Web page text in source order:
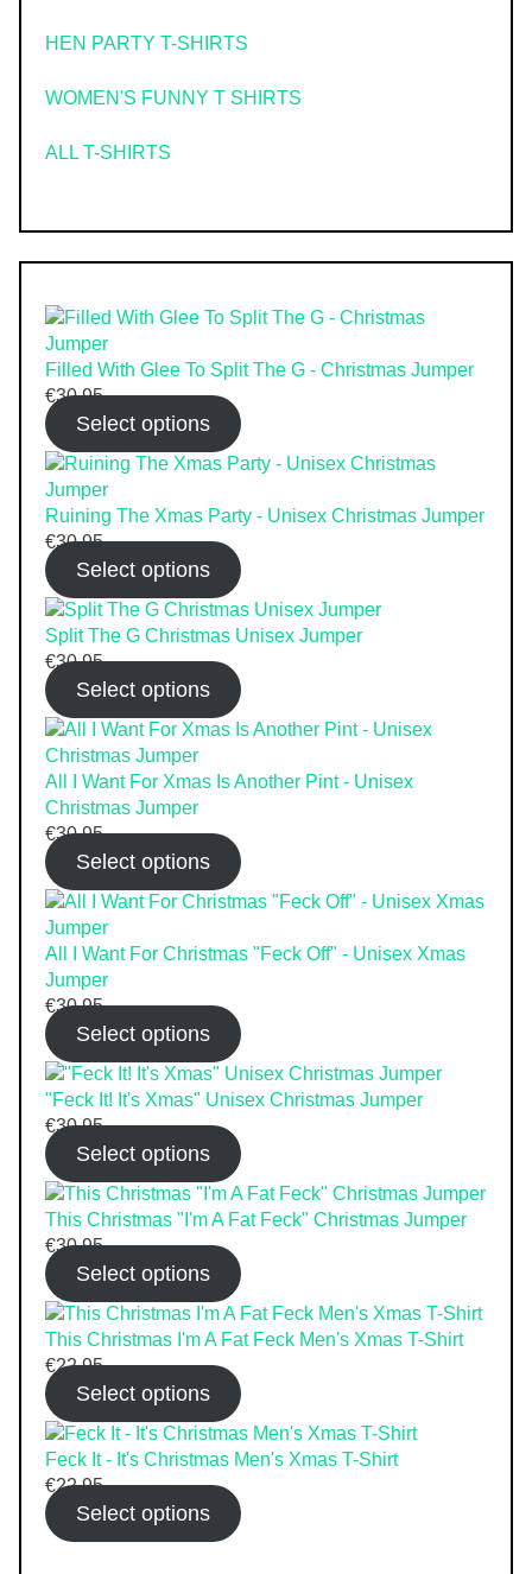
HEN PARTY T-SHIRTS
WOMEN'S FUNNY T SHIRTS
ALL T-SHIRTS
Filled With Glee To Split The G - Christmas Jumper
€30.95
Select options
Ruining The Xmas Party - Unisex Christmas Jumper
€30.95
Select options
Split The G Christmas Unisex Jumper
€30.95
Select options
All I Want For Xmas Is Another Pint - Unisex
Christmas Jumper
€30.95
Select options
All I Want For Christmas "Feck Off" - Unisex Xmas
Jumper
€30.95
Select options
"Feck It! It's Xmas" Unisex Christmas Jumper
€30.95
Select options
This Christmas "I'm A Fat Feck" Christmas Jumper
€30.95
Select options
This Christmas I'm A Fat Feck Men's Xmas T-Shirt
€22.95
Select options
Feck It - It's Christmas Men's Xmas T-Shirt
€22.95
Select options